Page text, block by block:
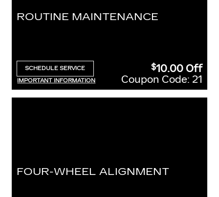
ROUTINE MAINTENANCE
SCHEDULE SERVICE
IMPORTANT INFORMATION
OPEN DETAILS MODAL
$10.00Off
Coupon Code: 21
FOUR-WHEEL ALIGNMENT